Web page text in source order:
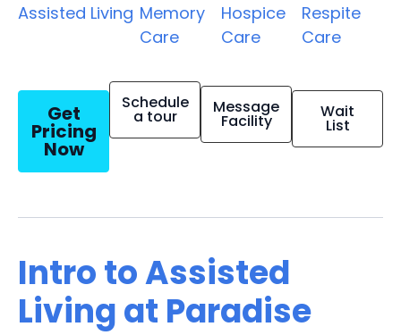
Assisted Living Memory
Care
Hospice
Care
Respite
Care
Get
Pricing
Now
Schedule
a tour Message
Facility Wait
List
Intro to Assisted
Living at Paradise